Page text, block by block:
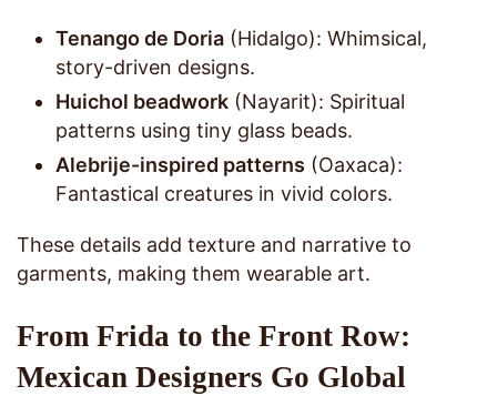
Tenango de Doria (Hidalgo): Whimsical,
story-driven designs.
Huichol beadwork (Nayarit): Spiritual
patterns using tiny glass beads.
Alebrije-inspired patterns (Oaxaca):
Fantastical creatures in vivid colors.
These details add texture and narrative to
garments, making them wearable art.
From Frida to the Front Row:
Mexican Designers Go Global